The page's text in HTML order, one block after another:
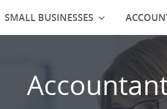
SMALL BUSINESSES